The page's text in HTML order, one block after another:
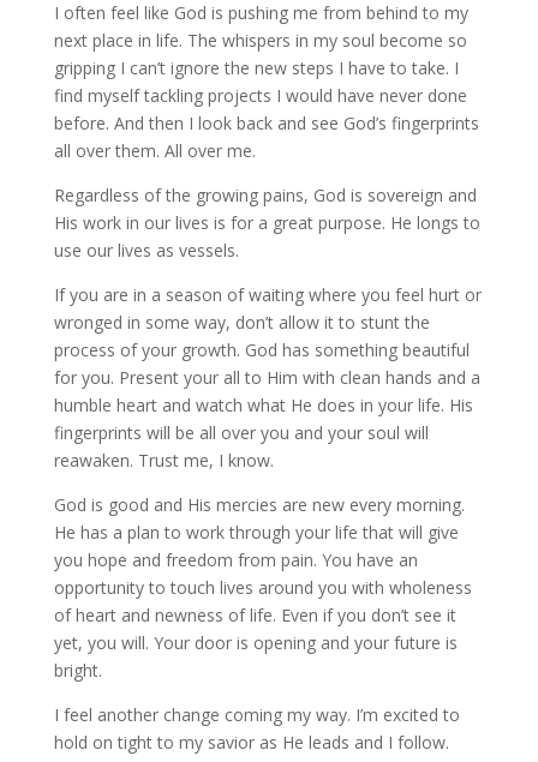
I often feel like God is pushing me from behind to my
next place in life. The whispers in my soul become so
gripping I can’t ignore the new steps I have to take. I
find myself tackling projects I would have never done
before. And then I look back and see God’s fingerprints
all over them. All over me.
Regardless of the growing pains, God is sovereign and
His work in our lives is for a great purpose. He longs to
use our lives as vessels.
If you are in a season of waiting where you feel hurt or
wronged in some way, don’t allow it to stunt the
process of your growth. God has something beautiful
for you. Present your all to Him with clean hands and a
humble heart and watch what He does in your life. His
fingerprints will be all over you and your soul will
reawaken. Trust me, I know.
God is good and His mercies are new every morning.
He has a plan to work through your life that will give
you hope and freedom from pain. You have an
opportunity to touch lives around you with wholeness
of heart and newness of life. Even if you don’t see it
yet, you will. Your door is opening and your future is
bright.
I feel another change coming my way. I’m excited to
hold on tight to my savior as He leads and I follow.